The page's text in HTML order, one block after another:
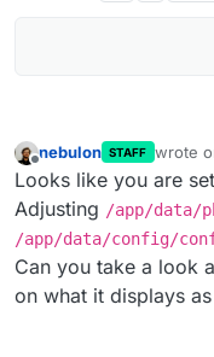
Offline
nebulon STAFF wrote
last
Looks like you are
Adjusting /app/data/
/app/data/config/
Can you take a look
on what it displays